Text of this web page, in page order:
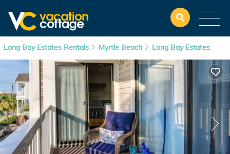
Long Bay Estates Rentals Myrtle Beach Long Bay Estates